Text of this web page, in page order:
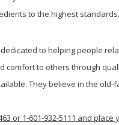
to the highest
to helping people
to others through
They believe in the
or 1-601-932-5111 and